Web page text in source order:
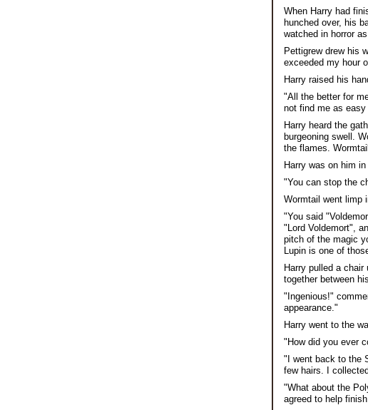
When Harry had
hunched over, his
watched in horror
Pettigrew drew his
exceeded my hour
Harry raised his
"All the better for
not find me as
Harry heard the
burgeoning swell.
the flames.
Harry was on him
"You can stop the
Wormtail went limp
"You said
"Lord Voldemort",
pitch of the magic
Lupin is one of
Harry pulled a
together between
"Ingenious!"
appearance."
Harry went to the
"How did you ever
"I went back to the
few hairs. I
"What about the
agreed to help